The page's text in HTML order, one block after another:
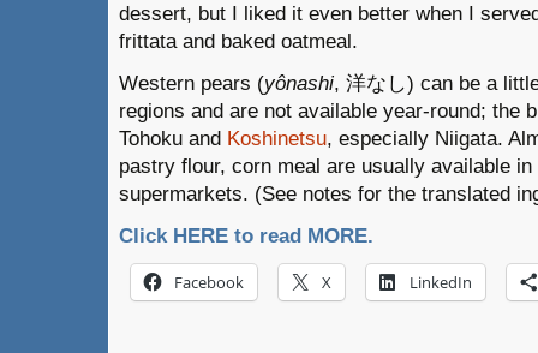
dessert, but I liked it even better when I
frittata and baked oatmeal.
Western pears (yônashi, 洋なし) can be a
regions and are not available year-round; the
Tohoku and Koshinetsu, especially Niigata.
pastry flour, corn meal are usually available
supermarkets. (See notes for the translated
Click HERE to read MORE.
Facebook X LinkedIn